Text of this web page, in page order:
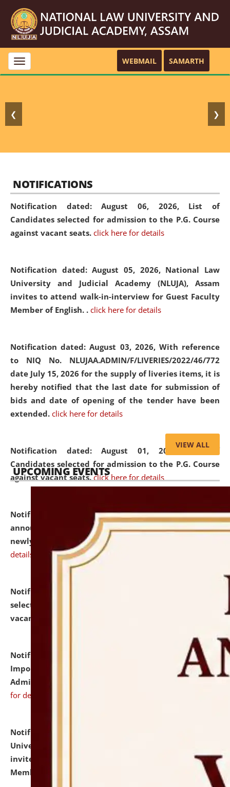
Toggle
navigation
WEBMAIL SAMARTH
❮ ❯
NOTIFICATIONS
Notification dated: August 06, 2026, List of
Candidates selected for admission to the P.G. Course
against vacant seats. click here for details
Notification dated: August 05, 2026, National Law
University and Judicial Academy (NLUJA), Assam
invites to attend walk-in-interview for Guest Faculty
Member of English. . click here for details
Notification dated: August 03, 2026, With reference
to NIQ No. NLUJAA.ADMIN/F/LIVERIES/2022/46/772
date July 15, 2026 for the supply of liveries items, it is
hereby notified that the last date for submission of
bids and date of opening of the tender have been
extended. click here for details
Notification dated: August 01, 2026,List of
Candidates selected for admission to the P.G. Course
against vacant seats. click here for details
Notification dated: July 31, 2026,Important
announcement regarding document verification of
newly admitted student of UG and PG.
details
Notification dated: July 31, 2026,
selected for admission to the U.G. Course against
vacant seats.
Notification dated: July 31, 2026,
Notification for
Important Instructions for Candidates for Ph.D.
Admission Test to be held on August 7, 2026.
for details
Notification dated: July 31, 2026,
University and Judicial Academy (NLUJA), Assam
invites to attend walk-in-interview for Guest Faculty
Member of Political Science.
VIEW ALL
UPCOMING EVENTS